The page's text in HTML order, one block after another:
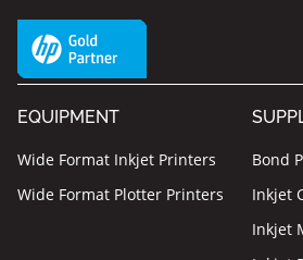
EQUIPMENT
Wide Format Inkjet Printers
Wide Format Plotter Printers
Bond
Inkjet
Inkjet